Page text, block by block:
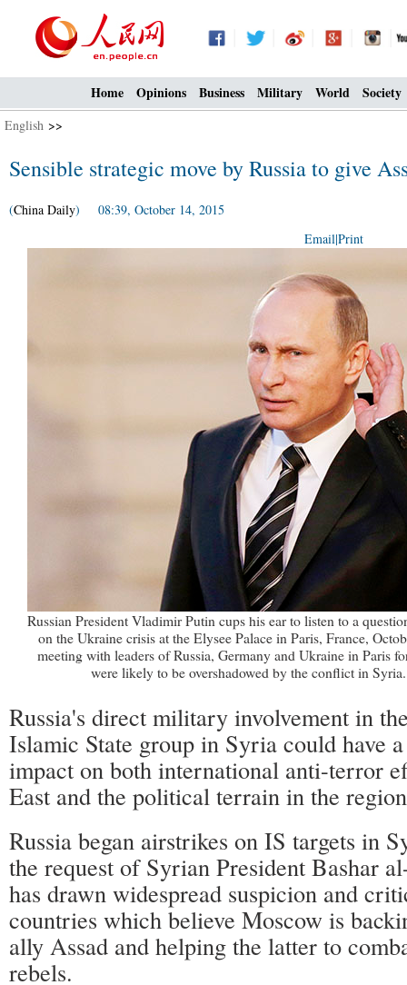
Home Opinions Business Military World Society
English >>
Sensible strategic move by Russia to give
(China Daily) 08:39, October 14, 2015
Email|Print
Russian President Vladimir Putin cups his ear to listen to a
on the Ukraine crisis at the Elysee Palace in Paris, France,
meeting with leaders of Russia, Germany and Ukraine in Paris
were likely to be overshadowed by the conflict in
Russia's direct military involvement in
Islamic State group in Syria could have
impact on both international anti-terror
East and the political terrain in the
Russia began airstrikes on IS targets in
the request of Syrian President Bashar
has drawn widespread suspicion and
countries which believe Moscow is
ally Assad and helping the latter to
rebels.